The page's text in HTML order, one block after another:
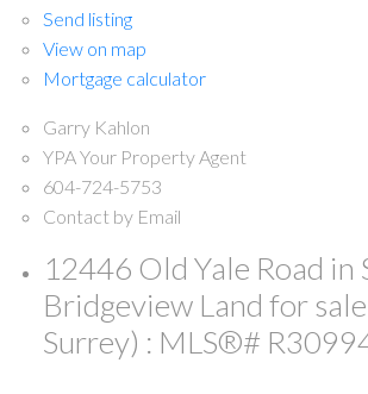
Send listing
View on map
Mortgage calculator
Garry Kahlon
YPA Your Property Agent
604-724-5753
Contact by Email
12446 Old Yale Road in
Bridgeview Land for
Surrey) : MLS®#